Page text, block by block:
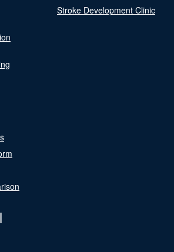
Stroke Development Clinic